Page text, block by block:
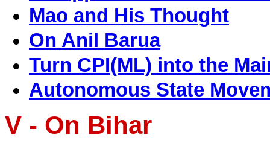
Mao and His Thought
On Anil Barua
Turn CPI(ML) into the
Autonomous State
V - On Bihar